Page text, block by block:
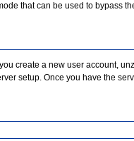
that can be used to bypass
create a new user account,
setup. Once you have the